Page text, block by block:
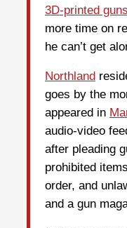
3D-printed guns
more time on
he can’t get
Northland
goes by the
appeared in
audio-video
after pleading
prohibited
order, and
and a gun